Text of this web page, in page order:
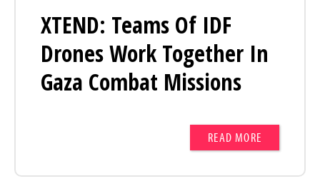
XTEND: Teams Of IDF
Drones Work Together In
Gaza Combat Missions
READ MORE